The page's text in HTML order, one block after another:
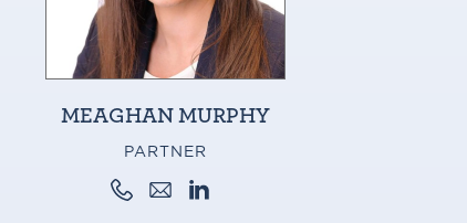
MEAGHAN MURPHY
PARTNER